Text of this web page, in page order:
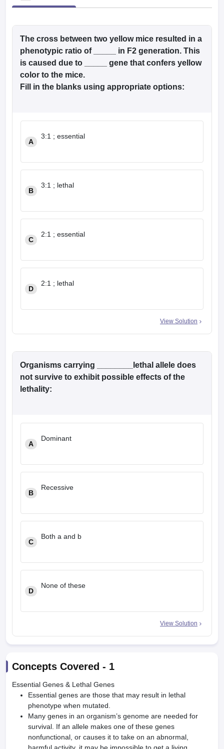
in Bangalore Medical Colleges in Chennai
in India
MDS Colleges in India
The cross between two yellow mice resulted in a
phenotypic ratio of _____ in F2 generation. This
is caused due to _____ gene that confers yellow
color to the mice.
Fill in the blanks using appropriate options:
A
3:1 ; essential
B
3:1 ; lethal
C
2:1 ; essential
D
2:1 ; lethal
View Solution
Organisms carrying ________lethal allele does
not survive to exhibit possible effects of the
lethality:
A
Dominant
B
Recessive
C
Both a and b
D
None of these
View Solution
Concepts Covered - 1
Essential Genes & Lethal Genes
Essential genes are those that may result in lethal
phenotype when mutated.
Many genes in an organism’s genome are needed for
survival. If an allele makes one of these genes
nonfunctional, or causes it to take on an abnormal,